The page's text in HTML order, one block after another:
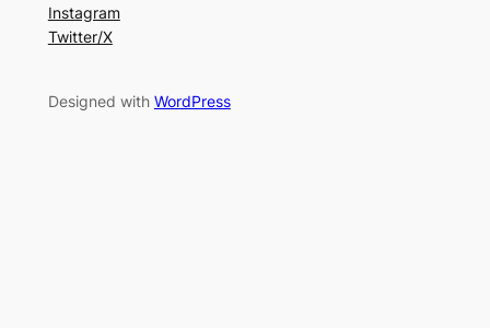
Instagram
Twitter/X
Designed with WordPress